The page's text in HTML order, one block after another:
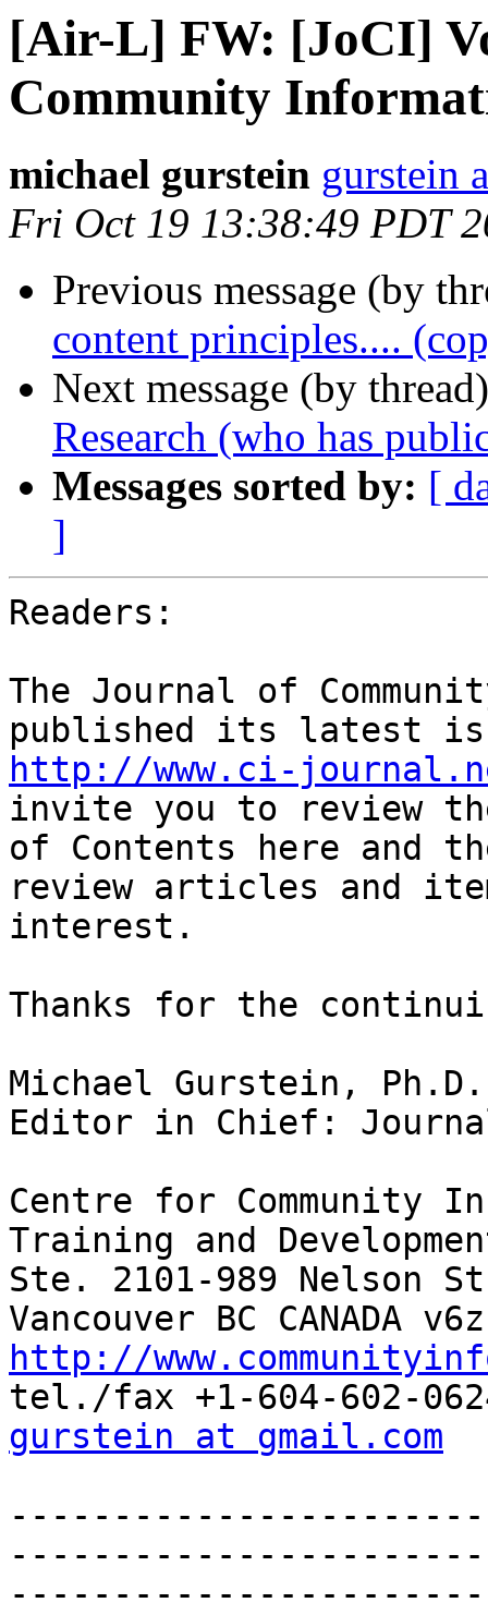
[Air-L] FW: [JoCI]
Community
michael gurstein gurstein
Fri Oct 19 13:38:49 PDT
Previous message (by
content principles....
Next message (by
Research (who has
Messages sorted by: [
]
Readers:
The Journal of
http://www.ci-
invite you to review
of Contents here and
review articles and
interest.
Thanks for the
Michael Gurstein, Ph.D.
Editor in Chief:
Centre for Community
Training and
Ste. 2101-989 Nelson
http://
gurstein at gmail.com